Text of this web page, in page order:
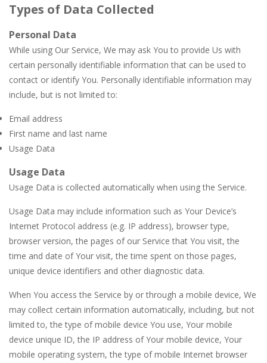
Types of Data Collected
Personal Data
While using Our Service, We may ask You to provide Us with
certain personally identifiable information that can be used to
contact or identify You. Personally identifiable information may
include, but is not limited to:
Email address
First name and last name
Usage Data
Usage Data
Usage Data is collected automatically when using the Service.
Usage Data may include information such as Your Device’s
Internet Protocol address (e.g. IP address), browser type,
browser version, the pages of our Service that You visit, the
time and date of Your visit, the time spent on those pages,
unique device identifiers and other diagnostic data.
When You access the Service by or through a mobile device, We
may collect certain information automatically, including, but not
limited to, the type of mobile device You use, Your mobile
device unique ID, the IP address of Your mobile device, Your
mobile operating system, the type of mobile Internet browser